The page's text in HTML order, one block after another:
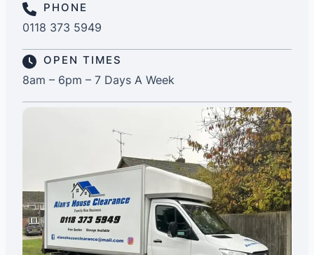
PHONE
0118 373 5949
OPEN TIMES
8am – 6pm – 7 Days A Week